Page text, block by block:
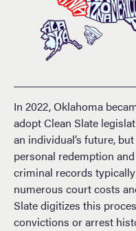
In 2022, Oklahoma
adopt Clean Slate
an individual’s future,
personal redemption
criminal records
numerous court costs
Slate digitizes this
convictions or arrest